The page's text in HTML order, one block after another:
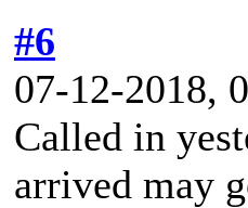
#6
07-12-2018,
Called in
arrived may